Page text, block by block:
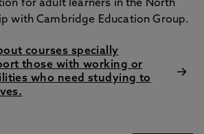
for adult learners in the North
with Cambridge Education Group.
courses specially
those with working or
who need studying to